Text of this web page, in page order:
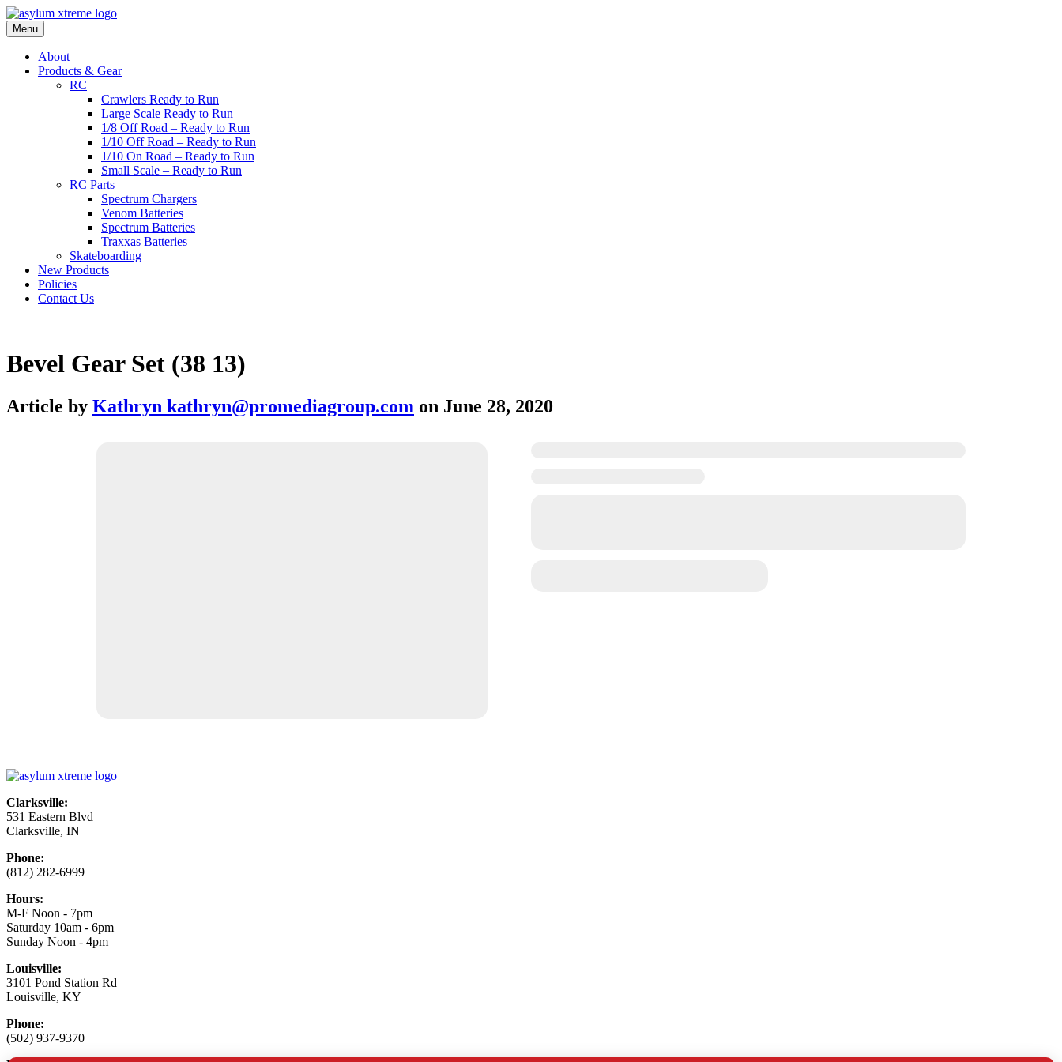
Skip
to
content
Menu
About
Products & Gear
RC
Crawlers Ready to Run
Large Scale Ready to Run
1/8 Off Road – Ready to Run
1/10 Off Road – Ready to Run
1/10 On Road – Ready to Run
Small Scale – Ready to Run
RC Parts
Spectrum Chargers
Venom Batteries
Spectrum Batteries
Traxxas Batteries
Skateboarding
New Products
Policies
Contact Us
Bevel Gear Set (38 13)
Article by Kathryn kathryn@promediagroup.com on June 28, 2020
Clarksville:
531 Eastern Blvd
Clarksville, IN
Phone:
(812) 282-6999
Hours:
M-F Noon - 7pm
Saturday 10am - 6pm
Sunday Noon - 4pm
Louisville:
3101 Pond Station Rd
Louisville, KY
Phone:
(502) 937-9370